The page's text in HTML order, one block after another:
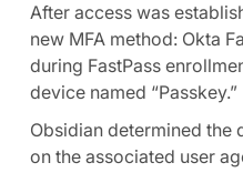
After access was
new MFA method: Okta
during FastPass
device named “Passkey.”
Obsidian determined the
on the associated user